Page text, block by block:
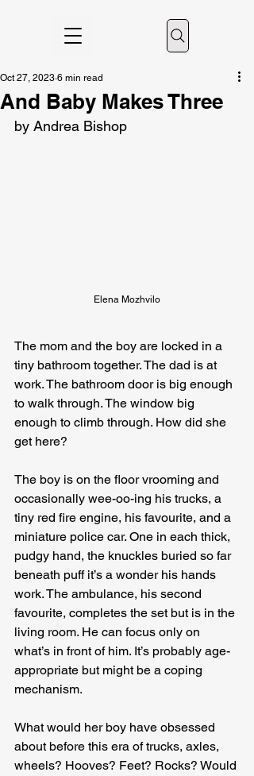
And Baby Makes Three
Oct 27, 2023 6 min read
by Andrea Bishop
Elena Mozhvilo
The mom and the boy are locked in a
tiny bathroom together. The dad is at
work. The bathroom door is big enough
to walk through. The window big
enough to climb through. How did she
get here?
The boy is on the floor vrooming and
occasionally wee-oo-ing his trucks, a
tiny red fire engine, his favourite, and a
miniature police car. One in each thick,
pudgy hand, the knuckles buried so far
beneath puff it’s a wonder his hands
work. The ambulance, his second
favourite, completes the set but is in the
living room. He can focus only on
what’s in front of him. It’s probably age-
appropriate but might be a coping
mechanism.
What would her boy have obsessed
about before this era of trucks, axles,
wheels? Hooves? Feet? Rocks? Would